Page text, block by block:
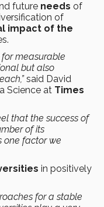
future needs of
of
impact of the
for measurable
but also
said David
Science at Times
that the success of
of its
one factor we
in positively
for a stable